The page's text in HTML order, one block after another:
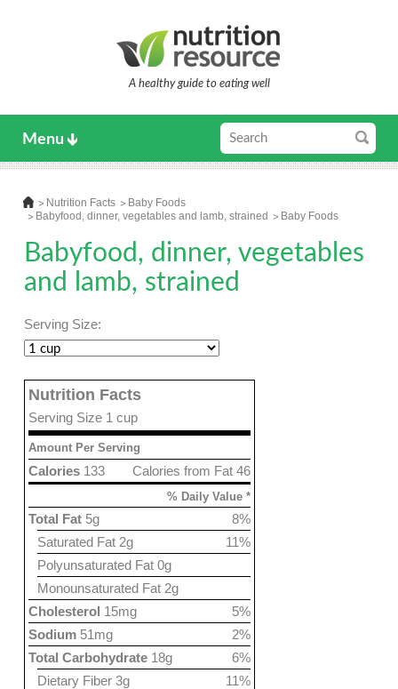
A healthy guide to eating well
Menu
Nutrition Facts
Baby Foods
Babyfood, dinner, vegetables and lamb, strained
Baby Foods
Babyfood, dinner, vegetables
and lamb, strained
Serving Size:
Nutrition Facts
Serving Size 1 cup
Amount Per Serving
Calories from Fat 46
Calories 133
% Daily Value *
8%
Total Fat 5g
11%
Saturated Fat 2g
Polyunsaturated Fat 0g
Monounsaturated Fat 2g
5%
Cholesterol 15mg
2%
Sodium 51mg
6%
Total Carbohydrate 18g
11%
Dietary Fiber 3g